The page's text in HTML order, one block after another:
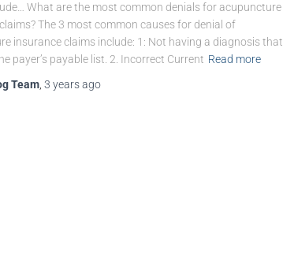
What are the most common denials for acupuncture
The 3 most common causes for denial of
insurance claims include: 1: Not having a diagnosis that
payer’s payable list. 2. Incorrect Current Read more
Team 3 yearsago